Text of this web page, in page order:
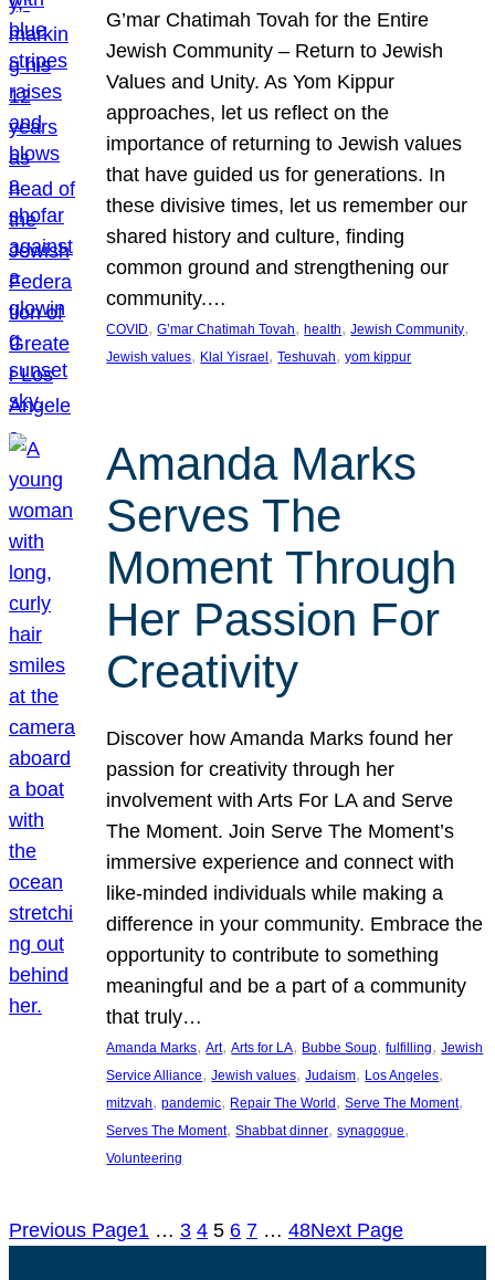
G’mar Chatimah Tovah for the Entire
Jewish Community – Return to Jewish
Values and Unity. As Yom Kippur
approaches, let us reflect on the
importance of returning to Jewish values
that have guided us for generations. In
these divisive times, let us remember our
shared history and culture, finding
common ground and strengthening our
community.…
COVID, G’mar Chatimah Tovah, health, Jewish Community
Jewish values, Klal Yisrael , Teshuvah, yom kippur
Amanda Marks
Serves The
Moment Through
Her Passion For
Creativity
Discover how Amanda Marks found her
passion for creativity through her
involvement with Arts For LA and Serve
The Moment. Join Serve The Moment’s
immersive experience and connect with
like-minded individuals while making a
difference in your community. Embrace the
opportunity to contribute to something
meaningful and be a part of a community
that truly…
Amanda Marks, Art, Arts for LA, Bubbe Soup, fulfilling, Jewish
Service Alliance, Jewish values, Judaism, Los Angeles
mitzvah, pandemic, Repair The World, Serve The Moment
Serves The Moment, Shabbat dinner, synagogue
Volunteering
Previous Page1 … 3 4 5 6 7 … 48Next Page